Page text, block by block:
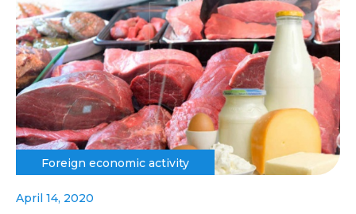
Foreign economic activity
April 14, 2020